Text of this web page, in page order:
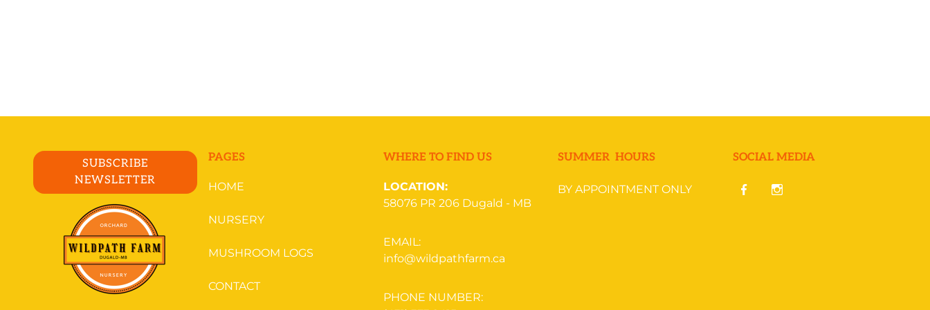
SUBSCRIBE
NEWSLETTER
PAGES
HOME
NURSERY
MUSHROOM LOGS
CONTACT
WHERE TO FIND US
LOCATION:
58076 PR 206 Dugald - MB
EMAIL:
info@wildpathfarm.ca
PHONE NUMBER:
SUMMER HOURS
BY APPOINTMENT ONLY
SOCIAL MEDIA